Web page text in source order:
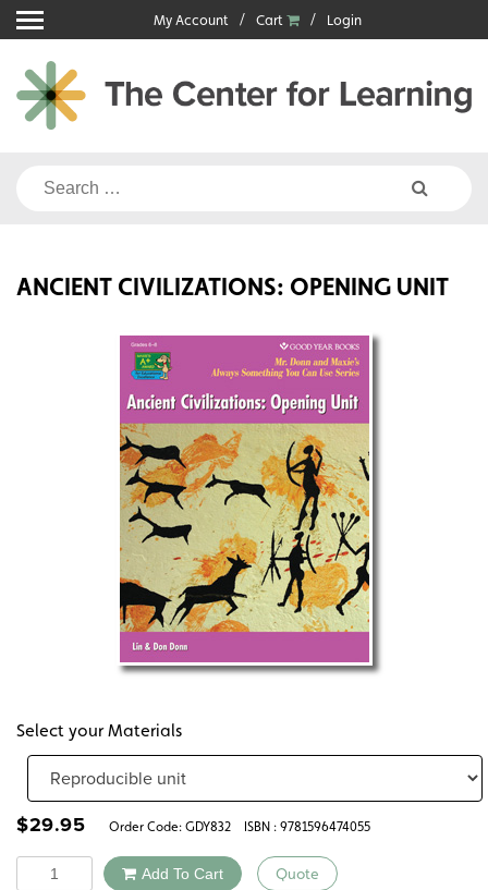
Skip
to
content
My Account Cart Login
Search
ANCIENT CIVILIZATIONS: OPENING UNIT
Select your Materials
$29.95 Order Code: GDY832 ISBN : 9781596474055
Quantity Add To Cart Quote